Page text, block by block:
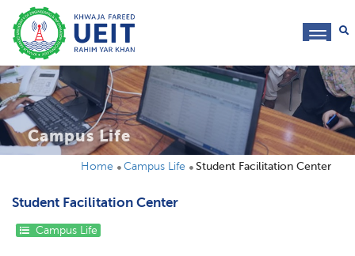
Campus Life
Home Campus Life Student Facilitation Center
Student Facilitation Center
Campus Life